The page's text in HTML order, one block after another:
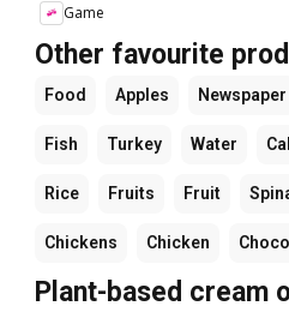
Game
Other favourite
Food Apples Newspaper
Fish Turkey Water
Rice Fruits Fruit
Chickens Chicken
Plant-based cream